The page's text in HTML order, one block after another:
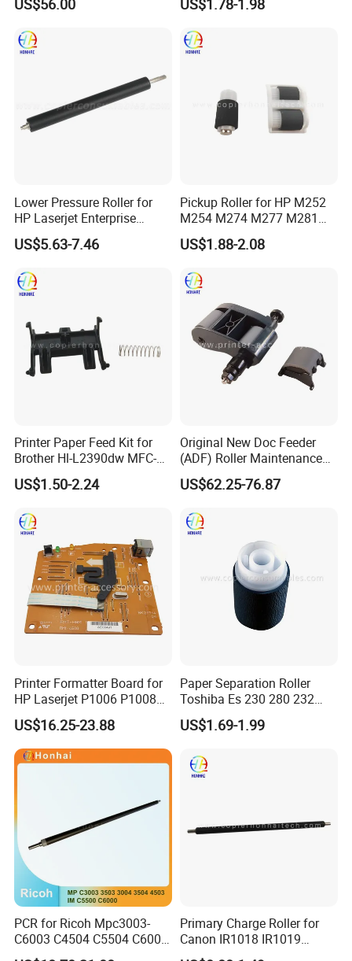
506 507 (6LH58425000)
Cm1312mfp Cm2320n
Cp1215 Cp2025 Cm1415fn
RM1-4426-000 RM1-8047-
Lower Pressure Roller for
HP Laserjet Enterprise
M607DN M608 M609 Lpr-
M609
US$5.63-7.46
Pickup Roller for HP M252
M254 M274 M277 M281
M377 M452 M454 M477
M479 RM2-5881-000 RM2-
Separation Feed Pickup
Roller
US$1.88-2.08
Printer Paper Feed Kit for
Brother Hl-L2390dw MFC-
L2710dw MFC-L2710dw
MFC-L2717dw MFC-
D00uxb001
US$1.50-2.24
Original New Doc Feeder
(ADF) Roller Maintenance
Kit for HP Laserjet
Enterprise Flow Mfp
Mfpc1p70-67901 C1p70A
Printer Adf Roller
Replacement Kit
US$62.25-76.87
Printer Formatter Board for
HP Laserjet P1006 P1008
1006 1008 Main Board
Logic Board Original
US$16.25-23.88
Paper Separation Roller
Toshiba Es 230 280 232
282 233 283 206 256 306
356 456 506 350 450 352
355 455 41304047100
6lh46302000 6lj1340
US$1.69-1.99
PCR for Ricoh Mpc3003-
C6003 C4504 C5504 C6004
Im C5500 C6000
Primary Charge Roller for
Canon IR1018 IR1019
IR1022 IR1023 IR1024